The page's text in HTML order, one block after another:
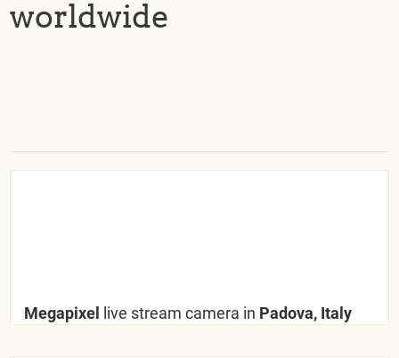
worldwide
Megapixel live stream camera in Padova, Italy